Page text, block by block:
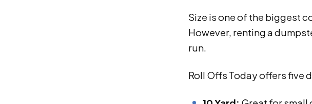
Size is one of the biggest
However, renting a
run.
Roll Offs Today offers five